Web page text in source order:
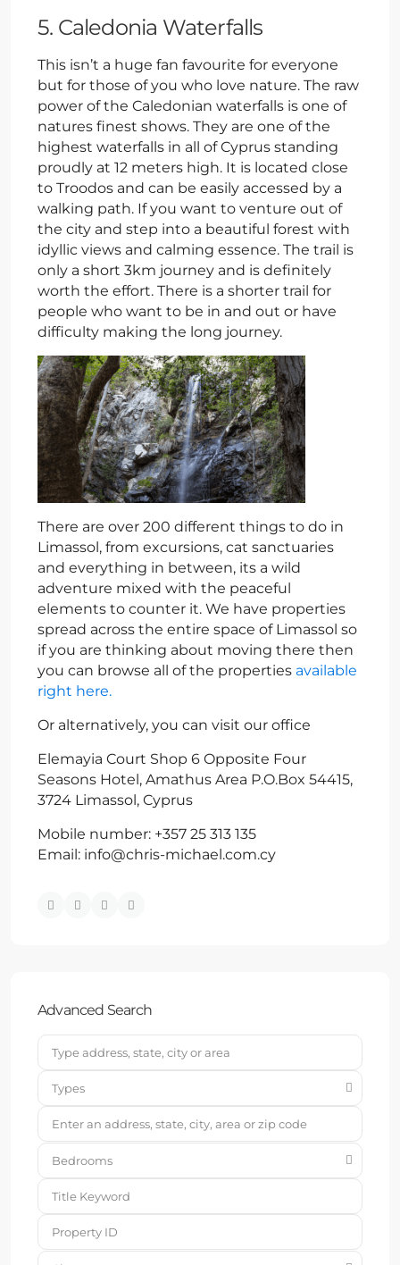
5. Caledonia Waterfalls
This isn’t a huge fan favourite for everyone
but for those of you who love nature. The raw
power of the Caledonian waterfalls is one of
natures finest shows. They are one of the
highest waterfalls in all of Cyprus standing
proudly at 12 meters high. It is located close
to Troodos and can be easily accessed by a
walking path. If you want to venture out of
the city and step into a beautiful forest with
idyllic views and calming essence. The trail is
only a short 3km journey and is definitely
worth the effort. There is a shorter trail for
people who want to be in and out or have
difficulty making the long journey.
There are over 200 different things to do in
Limassol, from excursions, cat sanctuaries
and everything in between, its a wild
adventure mixed with the peaceful
elements to counter it. We have properties
spread across the entire space of Limassol so
if you are thinking about moving there then
you can browse all of the properties available
right here.
Or alternatively, you can visit our office
Elemayia Court Shop 6 Opposite Four
Seasons Hotel, Amathus Area P.O.Box 54415,
3724 Limassol, Cyprus
Mobile number: +357 25 313 135
Email: info@chris-michael.com.cy
Advanced Search
Types
Bedrooms